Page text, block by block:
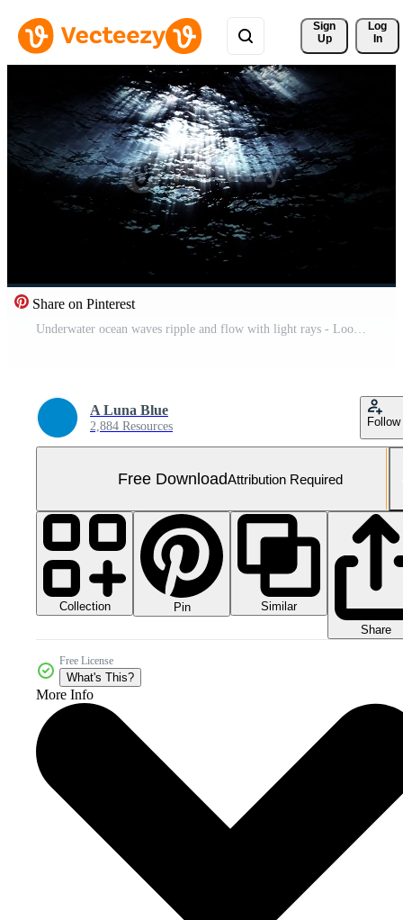
Sign
Up
Log
In
Share on Pinterest
Underwater ocean waves ripple and flow with light rays - Loop Free Video
A Luna Blue
2,884 Resources Follow
Free DownloadAttribution Required
Collection Pin
Similar
Share
Free License
What's This?
More Info